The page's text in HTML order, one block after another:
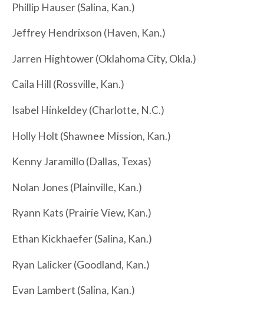
Phillip Hauser (Salina, Kan.)
Jeffrey Hendrixson (Haven, Kan.)
Jarren Hightower (Oklahoma City, Okla.)
Caila Hill (Rossville, Kan.)
Isabel Hinkeldey (Charlotte, N.C.)
Holly Holt (Shawnee Mission, Kan.)
Kenny Jaramillo (Dallas, Texas)
Nolan Jones (Plainville, Kan.)
Ryann Kats (Prairie View, Kan.)
Ethan Kickhaefer (Salina, Kan.)
Ryan Lalicker (Goodland, Kan.)
Evan Lambert (Salina, Kan.)